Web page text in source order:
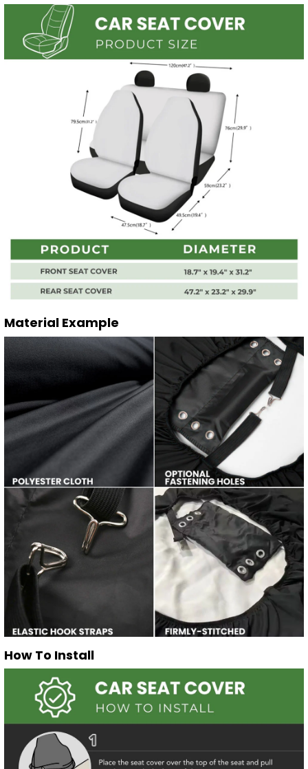
Material Example
How To Install